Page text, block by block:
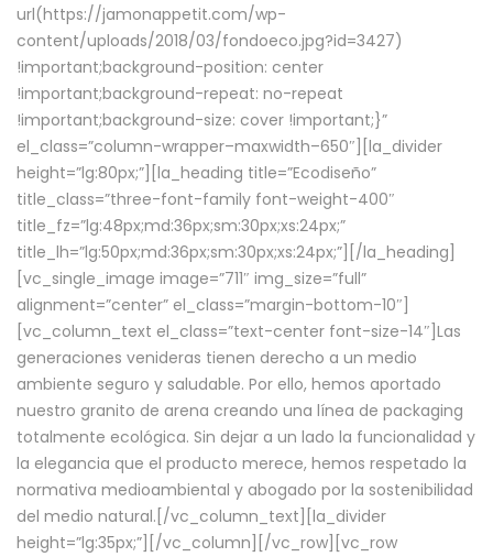
url(https://jamonappetit.com/wp-
content/uploads/2018/03/fondoeco.jpg?id=3427)
!important;background-position: center
!important;background-repeat: no-repeat
!important;background-size: cover !important;}”
el_class=”column-wrapper–maxwidth–650″][la_divider
height=”lg:80px;”][la_heading title=”Ecodiseño”
title_class=”three-font-family font-weight-400″
title_fz=”lg:48px;md:36px;sm:30px;xs:24px;”
title_lh=”lg:50px;md:36px;sm:30px;xs:24px;”][/la_heading]
[vc_single_image image=”711″ img_size=”full”
alignment=”center” el_class=”margin-bottom-10″]
[vc_column_text el_class=”text-center font-size-14″]Las
generaciones venideras tienen derecho a un medio
ambiente seguro y saludable. Por ello, hemos aportado
nuestro granito de arena creando una línea de packaging
totalmente ecológica. Sin dejar a un lado la funcionalidad y
la elegancia que el producto merece, hemos respetado la
normativa medioambiental y abogado por la sostenibilidad
del medio natural.[/vc_column_text][la_divider
height=”lg:35px;”][/vc_column][/vc_row][vc_row